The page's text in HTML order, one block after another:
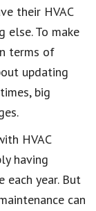
their HVAC
else. To make
terms of
updating
big
HVAC
having
each year. But
can